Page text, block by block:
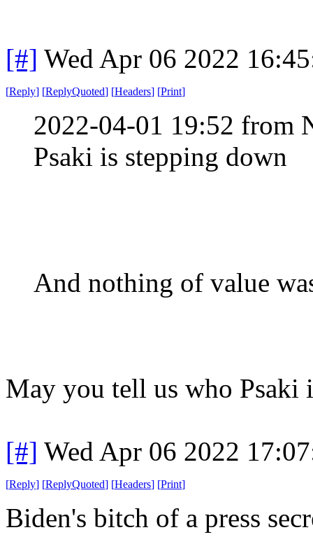
[#] Wed Apr 06 2022
[Reply] [ReplyQuoted] [Headers] [Print]
2022-04-01 19:52 from
Psaki is stepping down
And nothing of value
May you tell us who Psaki
[#] Wed Apr 06 2022
[Reply] [ReplyQuoted] [Headers] [Print]
Biden's bitch of a press